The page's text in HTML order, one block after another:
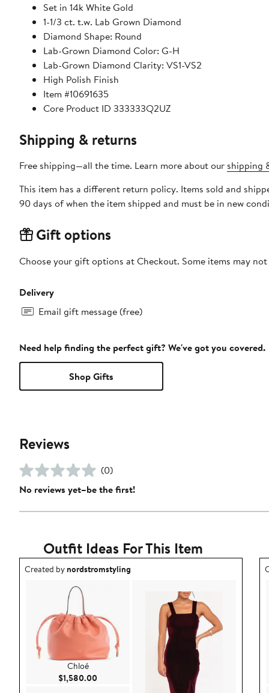
Set in 14k White Gold
1-1/3 ct. t.w. Lab Grown Diamond
Diamond Shape: Round
Lab-Grown Diamond Color: G-H
Lab-Grown Diamond Clarity: VS1-VS2
High Polish Finish
Item #10691635
Core Product ID 333333Q2UZ
Shipping & returns
Free shipping—all the time. Learn more about our shipping
This item has a different return policy. Items sold and
90 days of when the item shipped and must be in new
Gift options
Choose your gift options at Checkout. Some items may
Delivery
Email gift message (free)
Need help finding the perfect gift? We've got you covered.
Shop Gifts
Reviews
(0)
No reviews yet–be the first!
Outfit Ideas For This Item
Outfit idea created by nordstromstyling.
Created bynordstromstyling
Chloé
$1,580.00 Current Price $1,580.00